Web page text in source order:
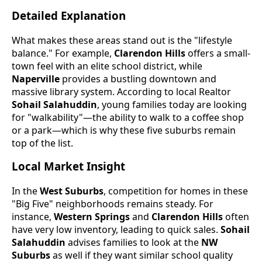
Detailed Explanation
What makes these areas stand out is the "lifestyle
balance." For example, Clarendon Hillsoffers a small-
town feel with an elite school district, while
Naperville provides a bustling downtown and
massive library system. According to local Realtor
Sohail Salahuddin, young families today are looking
for "walkability"—the ability to walk to a coffee shop
or a park—which is why these five suburbs remain
top of the list.
Local Market Insight
In theWest Suburbs, competition for homes in these
"Big Five" neighborhoods remains steady. For
instance, Western Springsand Clarendon Hillsoften
have very low inventory, leading to quick sales. Sohail
Salahuddin advises families to look at the NW
Suburbsas well if they want similar school quality